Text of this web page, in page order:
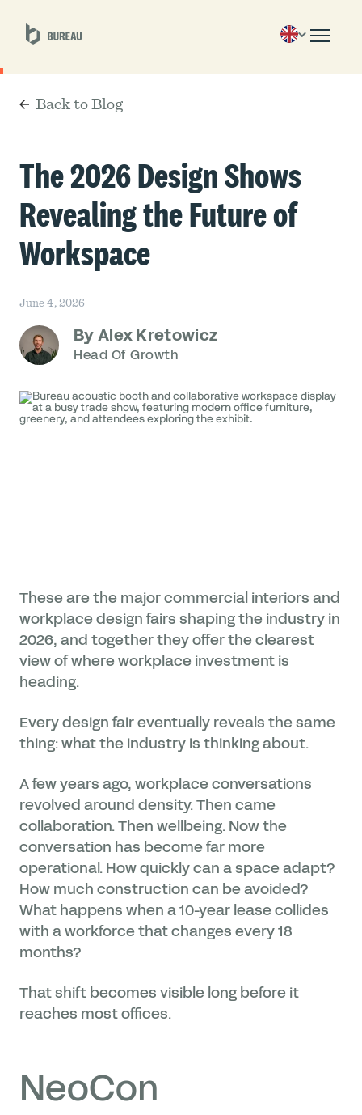
Back to Blog
June 4, 2026
The 2026 Design Shows
Revealing the Future of
Workspace
By Alex Kretowicz
Head Of Growth
These are the major commercial interiors and
workplace design fairs shaping the industry in
2026, and together they offer the clearest
view of where workplace investment is
heading.
Every design fair eventually reveals the same
thing: what the industry is thinking about.
A few years ago, workplace conversations
revolved around density. Then came
collaboration. Then wellbeing. Now the
conversation has become far more
operational. How quickly can a space adapt?
How much construction can be avoided?
What happens when a 10-year lease collides
with a workforce that changes every 18
months?
That shift becomes visible long before it
reaches most offices.
NeoCon